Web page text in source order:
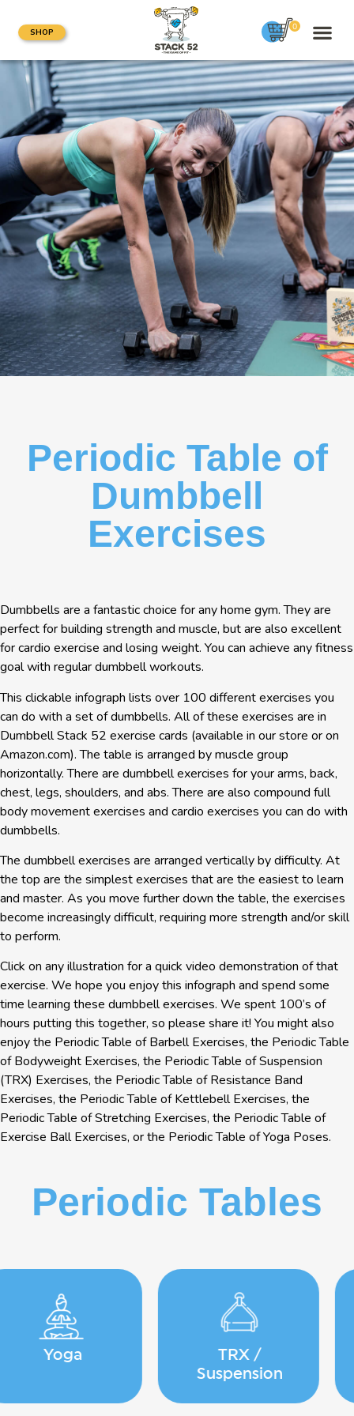
SHOP
0
Periodic Table of
Dumbbell
Exercises
Dumbbells are a fantastic choice for any home gym. They are
perfect for building strength and muscle, but are also excellent
for cardio exercise and losing weight. You can achieve any fitness
goal with regular dumbbell workouts.
This clickable infograph lists over 100 different exercises you
can do with a set of dumbbells. All of these exercises are in
Dumbbell Stack 52 exercise cards (available in our store or on
Amazon.com). The table is arranged by muscle group
horizontally. There are dumbbell exercises for your arms, back,
chest, legs, shoulders, and abs. There are also compound full
body movement exercises and cardio exercises you can do with
dumbbells.​
The dumbbell exercises are arranged vertically by difficulty. At
the top are the simplest exercises that are the easiest to learn
and master. As you move further down the table, the exercises
become increasingly difficult, requiring more strength and/or skill
to perform.
Click on any illustration for a quick video demonstration of that
exercise. We hope you enjoy this infograph and spend some
time learning these dumbbell exercises. We spent 100’s of
hours putting this together, so please share it! You might also
enjoy the Periodic Table of Barbell Exercises, the Periodic Table
of Bodyweight Exercises, the Periodic Table of Suspension
(TRX) Exercises, the Periodic Table of Resistance Band
Exercises, the Periodic Table of Kettlebell Exercises, the
Periodic Table of Stretching Exercises, the Periodic Table of
Exercise Ball Exercises, or the Periodic Table of Yoga Poses.
Periodic Tables
TRX /
Running